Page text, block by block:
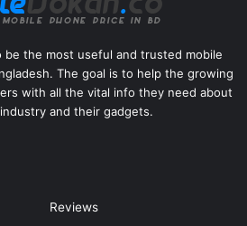
be the most useful and trusted mobile
The goal is to help the growing
with all the vital info they need about
and their gadgets.
Reviews